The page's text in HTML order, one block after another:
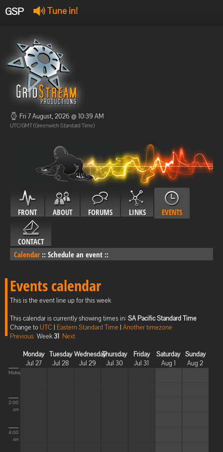
GSP Tune in!
Offline
Offline
Fri 7 August, 2026 @ 10:39 AM
UTC/GMT (Greenwich Standard Time)
FRONT ABOUT FORUMS LINKS EVENTS
CONTACT
Calendar :: Schedule an event ::
Events calendar
This is the event line up for this week
This calendar is currently showing times in: SA Pacific Standard Time
Change toUTC | Eastern Standard Time | Another timezone
Previous Week31 Next
Monday
Jul 27
Tuesday
Jul 28
Wednesday
Jul 29
Thursday
Jul 30
Friday
Jul 31
Saturday
Aug 1
Sunday
Aug 2
Midnight
2:00
AM
4:00
AM